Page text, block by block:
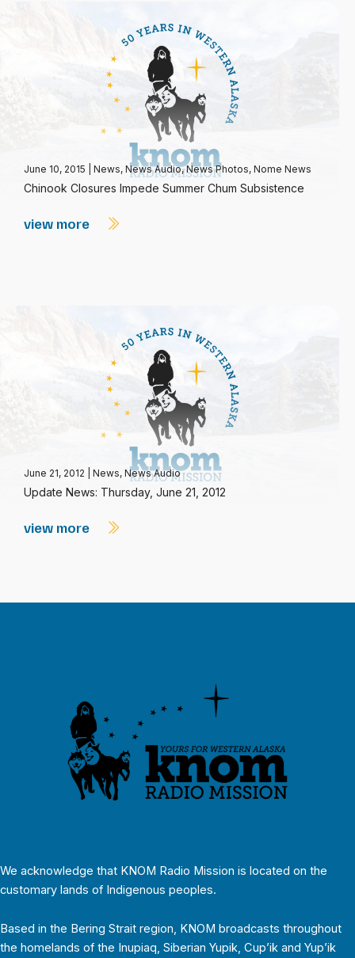
June 10, 2015 News, News Audio,News Photos, Nome News
Chinook Closures Impede Summer Chum Subsistence
view more
June 21, 2012 News, News Audio
Update News: Thursday, June 21, 2012
view more
We acknowledge that KNOM Radio Mission is located on the
customary lands of Indigenous peoples.
Based in the Bering Strait region, KNOM broadcasts throughout
the homelands of the Inupiaq, Siberian Yupik, Cup’ik and Yup’ik